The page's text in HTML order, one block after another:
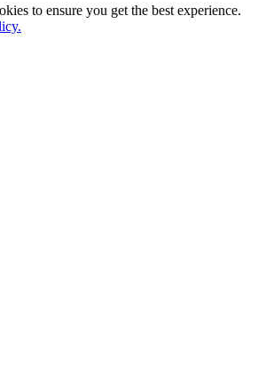
to ensure you get the best experience.